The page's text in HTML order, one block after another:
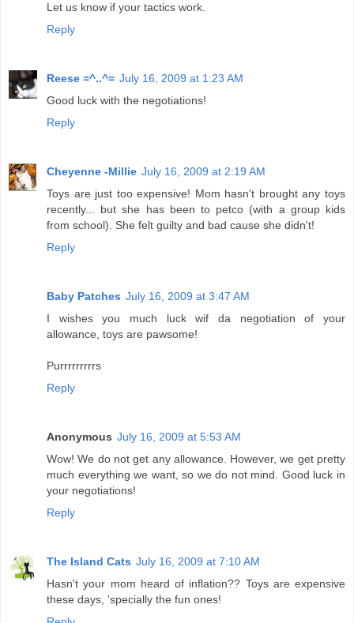
Let us know if your tactics work.
Reply
Reese =^..^= July 16, 2009 at 1:23 AM
Good luck with the negotiations!
Reply
Cheyenne -Millie July 16, 2009 at 2:19 AM
Toys are just too expensive! Mom hasn't brought any toys
recently... but she has been to petco (with a group kids
from school). She felt guilty and bad cause she didn't!
Reply
Baby Patches July 16, 2009 at 3:47 AM
I wishes you much luck wif da negotiation of your
allowance, toys are pawsome!
Purrrrrrrrrs
Reply
Anonymous July 16, 2009 at 5:53 AM
Wow! We do not get any allowance. However, we get pretty
much everything we want, so we do not mind. Good luck in
your negotiations!
Reply
The Island Cats July 16, 2009 at 7:10 AM
Hasn't your mom heard of inflation?? Toys are expensive
these days, 'specially the fun ones!